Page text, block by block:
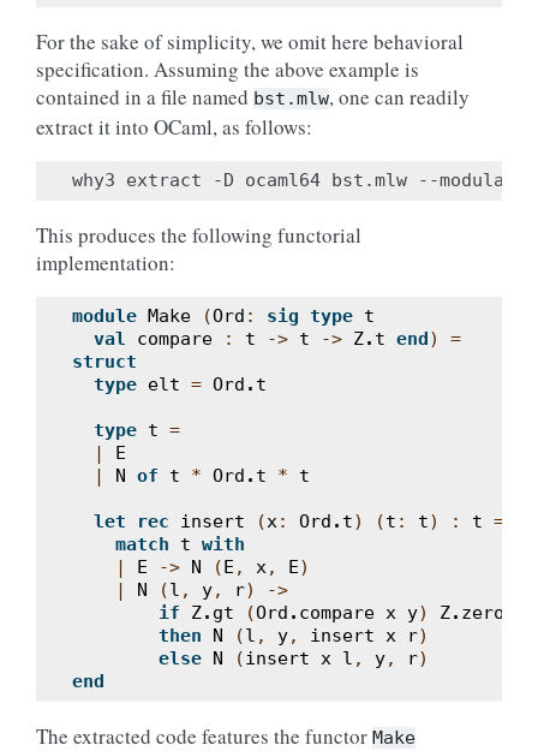
For the sake of simplicity, we omit here behavioral
specification. Assuming the above example is
contained in a file named bst.mlw, one can readily
extract it into OCaml, as follows:
This produces the following functorial
implementation:
module Make (Ord : sig type t
val
compare : t -> t -> Z. t end)
=
struct
type elt = Ord . t
type t =
|
E
|
N of t * Ord . t * t
let rec insert (x: Ord . t) (t : t) : t =
match
t with
|
E -> N (E , x, E)
|
N (l , y, r)
->
if
Z. gt (Ord . compare x y) Z. zero
then
N (l , y, insert x r)
else N (insert x l , y, r)
end
The extracted code features the functor Make